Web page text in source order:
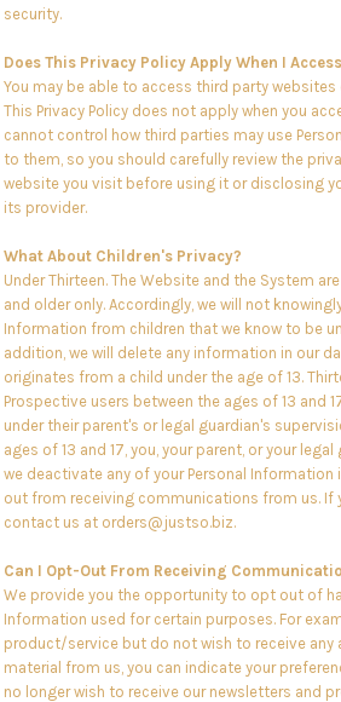
security.
Does This Privacy Policy Apply When I
You may be able to access third party
This Privacy Policy does not apply when you
cannot control how third parties may use
to them, so you should carefully review the
website you visit before using it or disclosing
its provider.
What About Children's Privacy?
Under Thirteen. The Website and the System
and older only. Accordingly, we will not
Information from children that we know to be
addition, we will delete any information in our
originates from a child under the age of 13.
Prospective users between the ages of 13 and
under their parent's or legal guardian's
ages of 13 and 17, you, your parent, or your
we deactivate any of your Personal
out from receiving communications from us. If
contact us at orders@justso.biz.
Can I Opt-Out From Receiving
We provide you the opportunity to opt out of
Information used for certain purposes. For
product/service but do not wish to receive any
material from us, you can indicate your
no longer wish to receive our newsletters and